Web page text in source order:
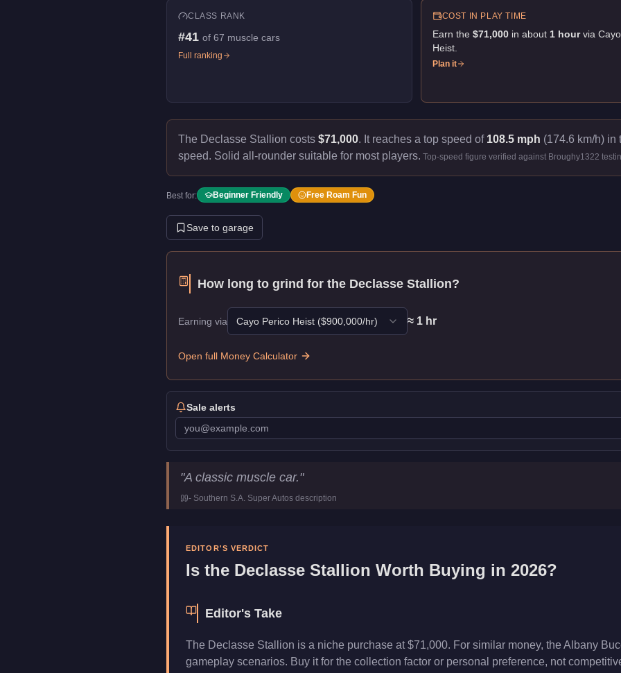
CLASS RANK
#41 of 67 muscle cars
Full ranking
COST IN PLAY TIME
Earn the $71,000in about 1hour via
Heist.
Plan it
The Declasse Stallion costs $71,000. It reaches a top speed of 108.5 mph (174.6 km/h) in
speed. Solid all-rounder suitable for most players. Top-speed figure verified against Broughy1322
Best for: Beginner Friendly Free Roam Fun
Save to garage
How long to grind for the Declasse Stallion?
Earning via Cayo Perico Heist ($900,000/hr) ≈ 1 hr
Open full Money Calculator
Sale alerts
Declasse StallionKey Statistics
Top Speed
108.5 174.6
"A classic muscle car."
- Southern S.A. Super Autos description
EDITOR'S VERDICT
Is the Declasse Stallion Worth Buying in 2026?
Editor's Take
The Declasse Stallion is a niche purchase at $71,000. For similar money, the Albany
gameplay scenarios. Buy it for the collection factor or personal preference, not